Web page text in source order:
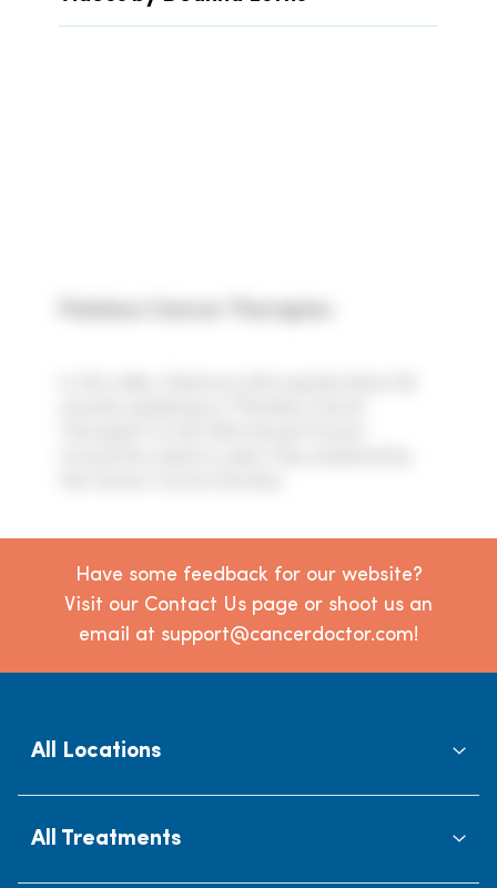
Have some feedback for our website?
Visit our Contact Us page or shoot us an
email at support@cancerdoctor.com!
All Locations
All Treatments